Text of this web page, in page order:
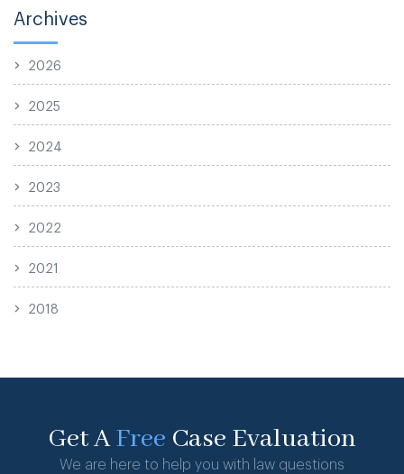
Archives
2026
2025
2024
2023
2022
2021
2018
Get AFree Case Evaluation
We are here to help you with law questions